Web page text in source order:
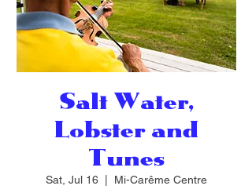
Salt Water,
Lobster and
Tunes
Sat, Jul 16
  |
Mi-Carême Centre